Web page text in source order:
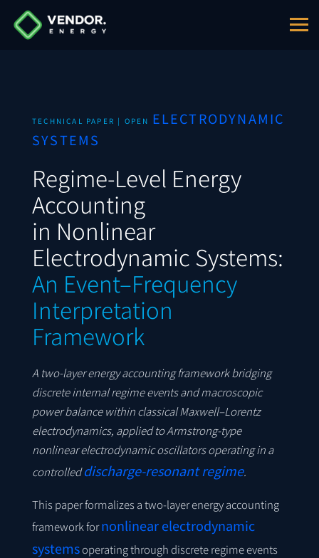
TECHNICAL PAPER | OPEN ELECTRODYNAMIC
SYSTEMS
Regime-Level Energy
Accounting
in Nonlinear
Electrodynamic Systems:
An Event–Frequency
Interpretation
Framework
A two-layer energy accounting framework bridging
discrete internal regime events and macroscopic
power balance within classical Maxwell–Lorentz
electrodynamics, applied to Armstrong-type
nonlinear electrodynamic oscillators operating in a
controlleddischarge-resonant regime.
This paper formalizes a two-layer energy accounting
framework fornonlinear electrodynamic
systemsoperating through discrete regime events